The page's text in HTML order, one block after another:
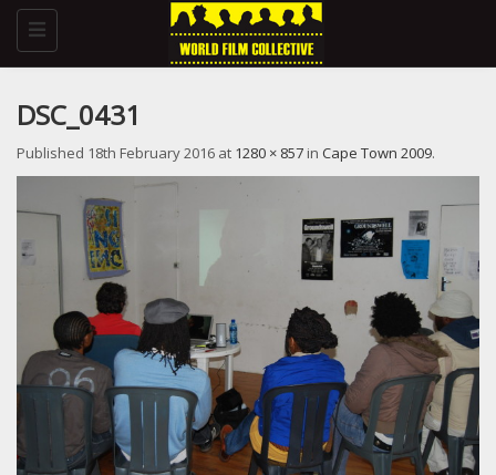
Toggle
navigation
DSC_0431
Published 18th February 2016 at 1280 × 857 in Cape Town 2009.